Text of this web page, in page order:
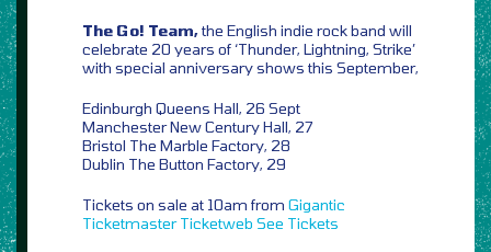
The Go! Team,the English indie rock band will
celebrate 20 years of ‘Thunder, Lightning, Strike’
with special anniversary shows this September,
Edinburgh Queens Hall, 26 Sept
Manchester New Century Hall, 27
Bristol The Marble Factory, 28
Dublin The Button Factory, 29
Tickets on sale at 10am from Gigantic
Ticketmaster Ticketweb See Tickets